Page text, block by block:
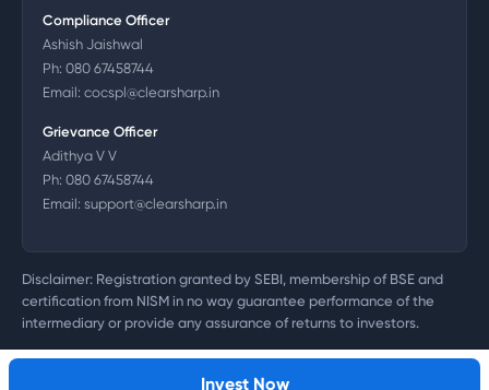
Invest Now
Compliance Officer
Ashish Jaishwal
Ph: 080 67458744
Email: cocspl@clearsharp.in
Grievance Officer
Adithya V V
Ph: 080 67458744
Email: support@clearsharp.in
Disclaimer: Registration granted by SEBI, membership of BSE and
certification from NISM in no way guarantee performance of the
intermediary or provide any assurance of returns to investors.
©2026Clearsharp Technology Private Limited. CIN: